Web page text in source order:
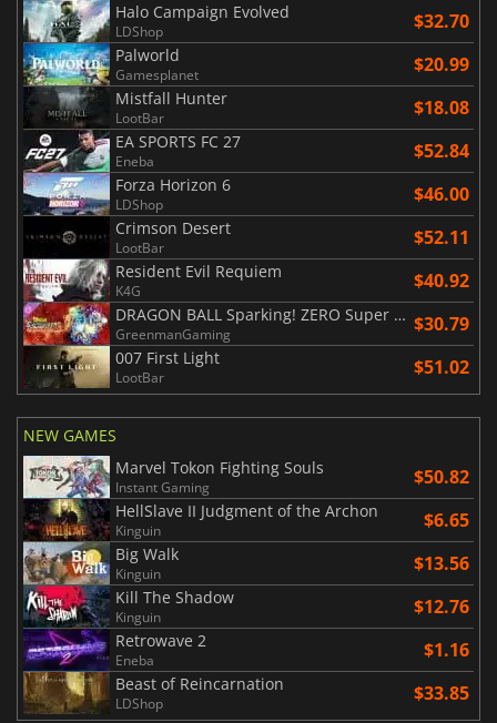
Halo Campaign Evolved
LDShop $32.70
Palworld
Gamesplanet $20.99
Mistfall Hunter
LootBar $18.08
EA SPORTS FC 27
Eneba $52.84
Forza Horizon 6
LDShop $46.00
Crimson Desert
LootBar $52.11
Resident Evil Requiem
K4G $40.92
DRAGON BALL Sparking! ZERO Super Limit Breaking NEO
GreenmanGaming $30.79
007 First Light
LootBar $51.02
NEW GAMES
Marvel Tokon Fighting Souls
Instant Gaming $50.82
HellSlave II Judgment of the Archon
Kinguin $6.65
Big Walk
Kinguin $13.56
Kill The Shadow
Kinguin $12.76
Retrowave 2
Eneba $1.16
Beast of Reincarnation
LDShop $33.85